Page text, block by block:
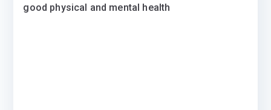
good physical and mental health